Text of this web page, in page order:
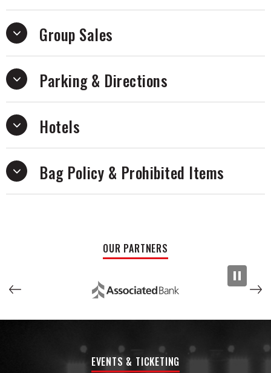
Group Sales
Parking & Directions
Hotels
Bag Policy & Prohibited Items
OUR PARTNERS
EVENTS & TICKETING